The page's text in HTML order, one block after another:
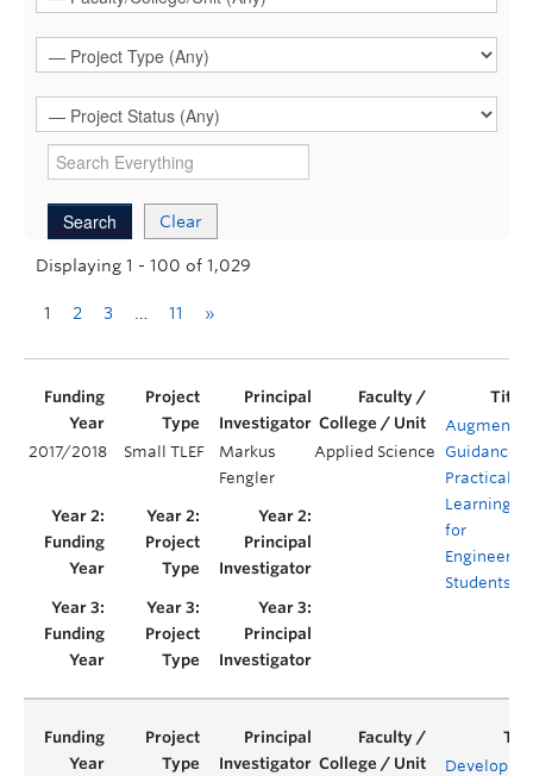
Clear
Displaying 1 - 100 of 1,029
1 2 3 11 »
2017/2018 Small TLEF
Markus
Fengler
Applied Science
Guidance
Practical
Learning
for
Students